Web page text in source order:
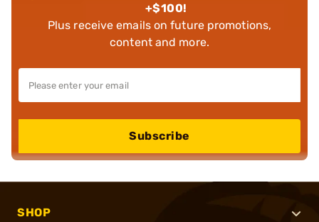
+$100!
Plus receive emails on future promotions,
content and more.
Subscribe
SHOP